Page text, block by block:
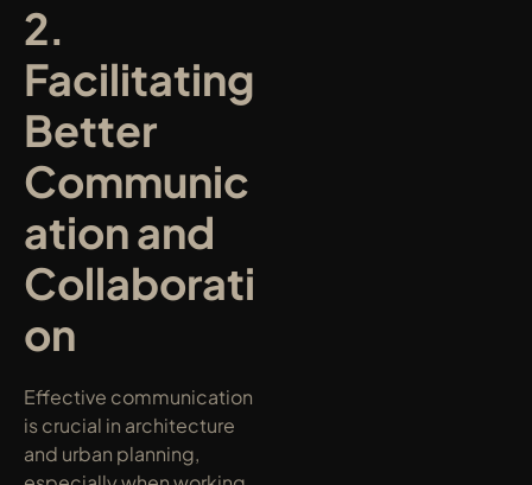
2.
Facilitating
Better
Communic
ation and
Collaborati
on
Effective communication
is crucial in architecture
and urban planning,